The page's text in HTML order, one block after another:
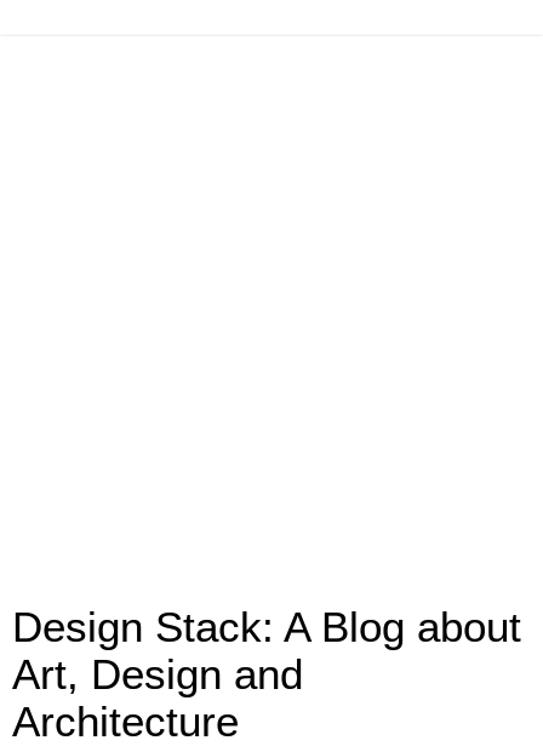
Design Stack: A Blog about
Art, Design and
Architecture